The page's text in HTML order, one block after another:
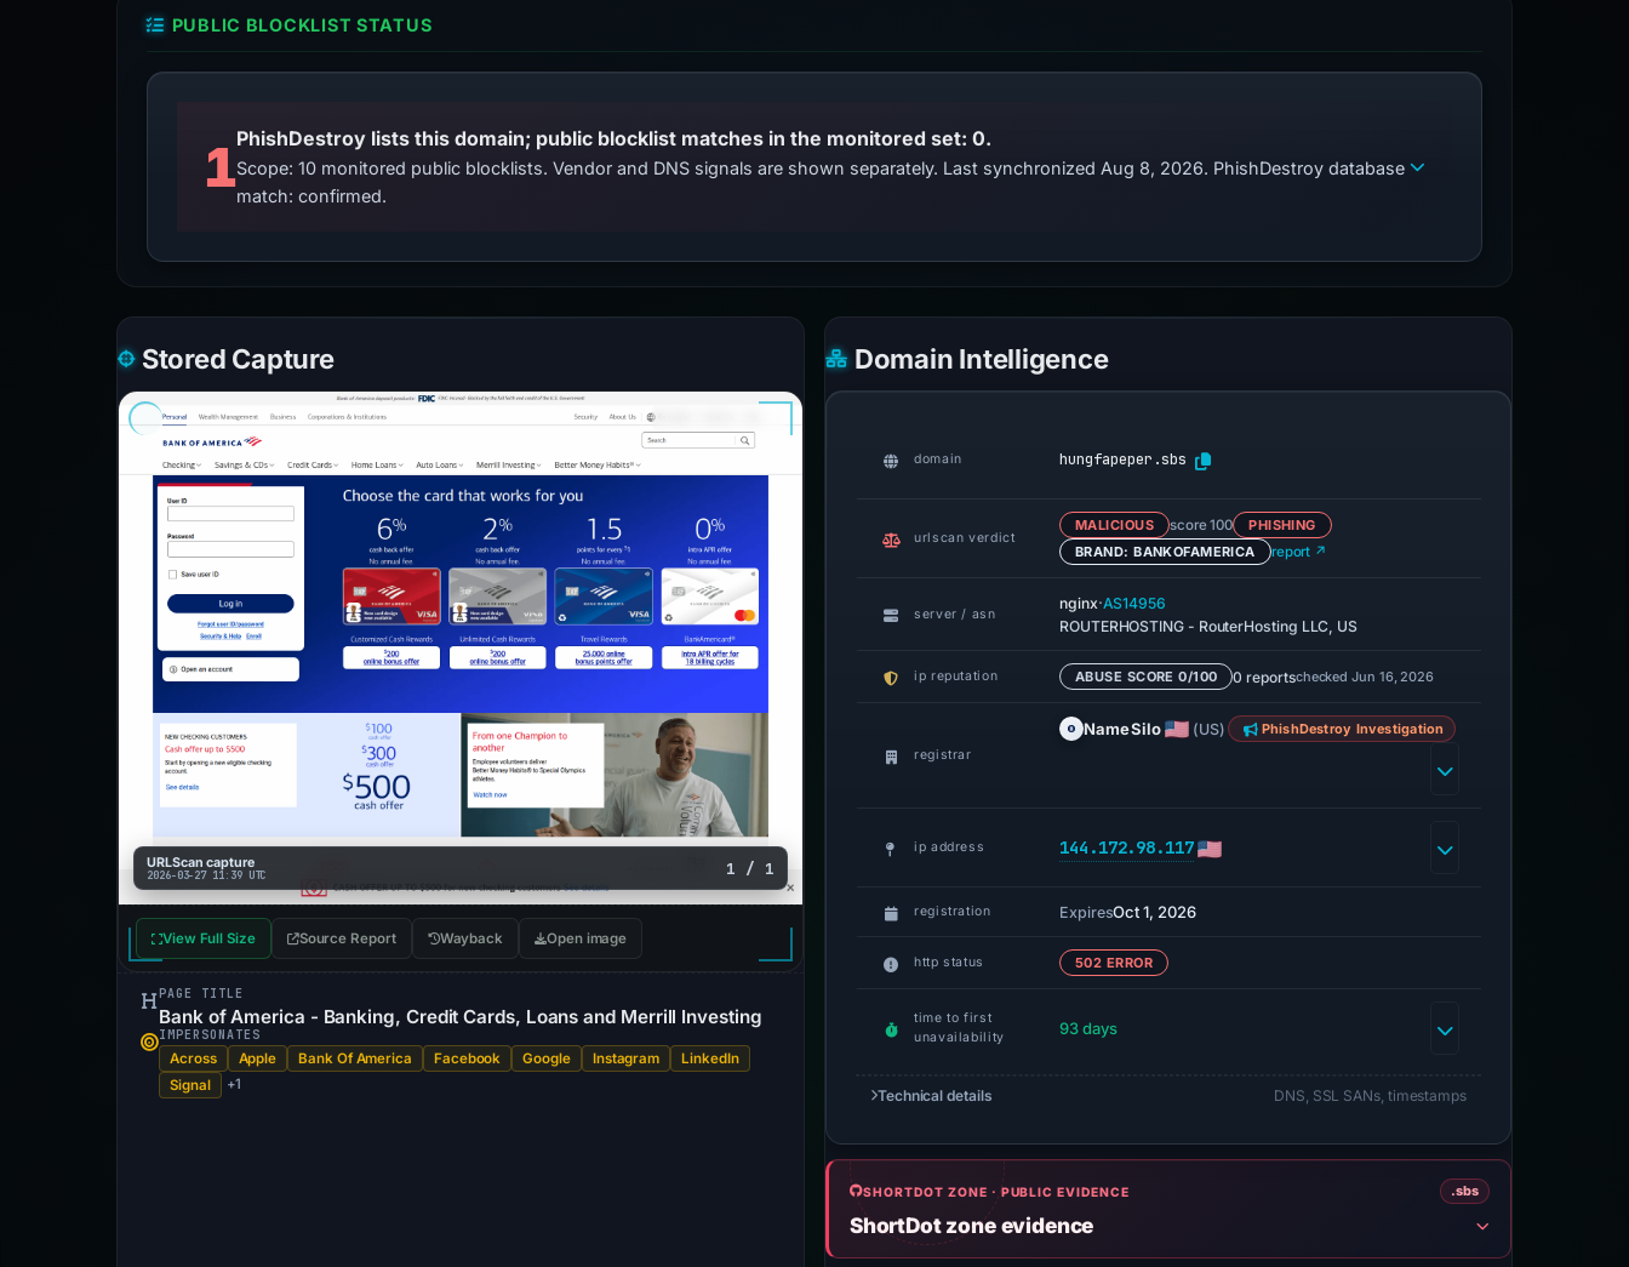
PUBLIC BLOCKLIST STATUS
1PhishDestroy lists this domain; public blocklist matches in the monitored set: 0.
Scope: 10 monitored public blocklists. Vendor and DNS signals are shown separately. Last synchronized Aug 8, 2026. PhishDestroy database
match: confirmed.
Stored Capture
URLScan capture
2026-03-27 11:39 UTC 1 / 1
View Full Size Source Report Wayback Open image
PAGE TITLE
Bank of America - Banking, Credit Cards, Loans and Merrill Investing
IMPERSONATES
Across Apple Bank Of America Facebook Google Instagram
LinkedIn
Signal
+1
Domain Intelligence
domain hungfapeper.sbs
urlscan verdict
MALICIOUS score 100
PHISHING
BRAND: BANKOFAMERICA
report ↗
server / asn
nginx·AS14956
ROUTERHOSTING - RouterHosting LLC, US
ip reputation ABUSE SCORE 0/100 0 reportschecked Jun 16, 2026
registrar
NameSilo (US) PhishDestroy Investigation
ip address 144.172.98.117
registration ExpiresOct 1, 2026
http status 502 ERROR
time to first
unavailability
93 days
Technical details DNS, SSL SANs, timestamps
SHORTDOT ZONE · PUBLIC EVIDENCE .sbs
ShortDot zone evidence